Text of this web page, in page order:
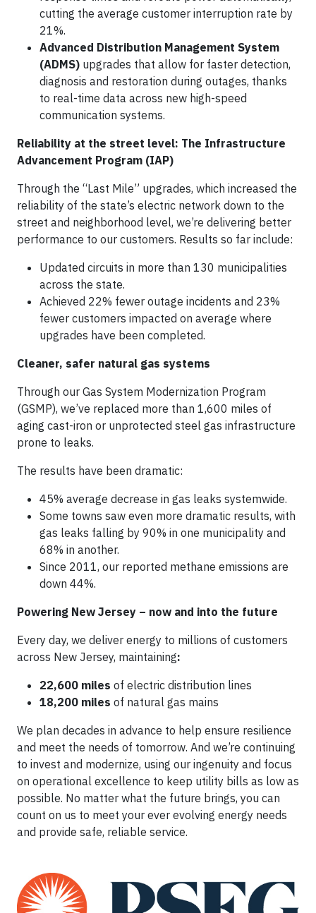
cutting the average customer interruption rate by
21%.
Advanced Distribution Management System
(ADMS) upgrades that allow for faster detection,
diagnosis and restoration during outages, thanks
to real-time data across new high-speed
communication systems.
Reliability at the street level: The Infrastructure
Advancement Program (IAP)
Through the “Last Mile” upgrades, which increased the
reliability of the state’s electric network down to the
street and neighborhood level, we’re delivering better
performance to our customers. Results so far include:
Updated circuits in more than 130 municipalities
across the state.
Achieved 22% fewer outage incidents and 23%
fewer customers impacted on average where
upgrades have been completed.
Cleaner, safer natural gas systems
Through our Gas System Modernization Program
(GSMP), we’ve replaced more than 1,600 miles of
aging cast-iron or unprotected steel gas infrastructure
prone to leaks.
The results have been dramatic:
45% average decrease in gas leaks systemwide.
Some towns saw even more dramatic results, with
gas leaks falling by 90% in one municipality and
68% in another.
Since 2011, our reported methane emissions are
down 44%.
Powering New Jersey – now and into the future
Every day, we deliver energy to millions of customers
across New Jersey, maintaining:
22,600 miles of electric distribution lines
18,200 miles of natural gas mains
We plan decades in advance to help ensure resilience
and meet the needs of tomorrow. And we’re continuing
to invest and modernize, using our ingenuity and focus
on operational excellence to keep utility bills as low as
possible. No matter what the future brings, you can
count on us to meet your ever evolving energy needs
and provide safe, reliable service.